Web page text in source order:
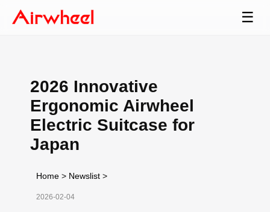
☰
2026 Innovative
Ergonomic Airwheel
Electric Suitcase for
Japan
Home > Newslist >
2026-02-04